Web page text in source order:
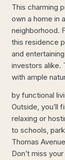
This charming
own a home in
neighborhood.
this residence
and
investors alike.
with ample
by functional
Outside, you’ll
relaxing or
to schools,
Thomas
Don’t miss